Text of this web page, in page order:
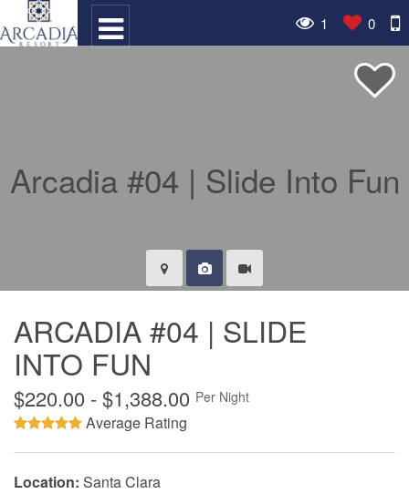
1 0
ARCADIA #04 | SLIDE
INTO FUN
$220.00 - $1,388.00 Per Night
Average Rating
Location: Santa Clara